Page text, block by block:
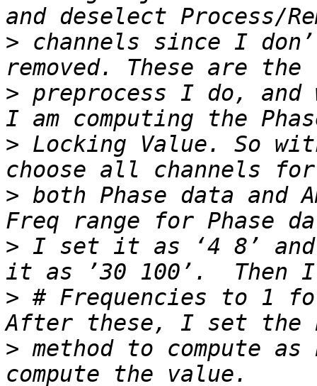
> channels since I
> preprocess I do, and
> Locking Value. So
> both Phase data and
> I set it as ‘4 8’
> # Frequencies to 1
> method to compute